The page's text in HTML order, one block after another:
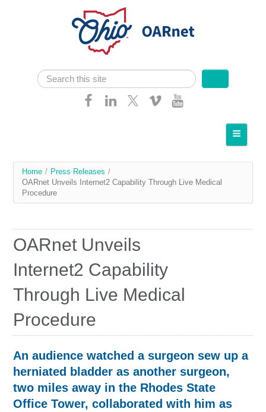
Search form
Search
Communities
Services
Network
Research
Contact Us
You
are
Home / Press Releases /
OARnet Unveils Internet2 Capability Through Live Medical
Procedure
OARnet Unveils
Internet2 Capability
Through Live Medical
Procedure
An audience watched a surgeon sew up a
herniated bladder as another surgeon,
two miles away in the Rhodes State
Office Tower, collaborated with him as